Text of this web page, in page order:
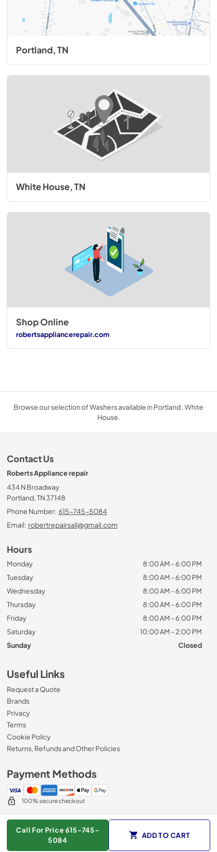
Call For Price 615-745-
5084
ADD TO CART
Portland, TN
White House, TN
Shop Online
robertsappliancerepair.com
Browse our selection of Washers available in Portland . White
House.
Contact Us
Roberts Appliance repair
434 N Broadway
Portland, TN 37148
Phone Number: 615-745-5084
Email: robertrepairsall@gmail.com
Hours
Monday
8:00 AM - 6:00 PM
Tuesday
8:00 AM - 6:00 PM
Wednesday
8:00 AM - 6:00 PM
Thursday
8:00 AM - 6:00 PM
Friday
8:00 AM - 6:00 PM
Saturday
10:00 AM - 2:00 PM
Sunday
Closed
Useful Links
Request a Quote
Brands
Privacy
Terms
Cookie Policy
Returns, Refunds and Other Policies
Payment Methods
100% secure checkout
© 2026 Roberts Appliance repair.